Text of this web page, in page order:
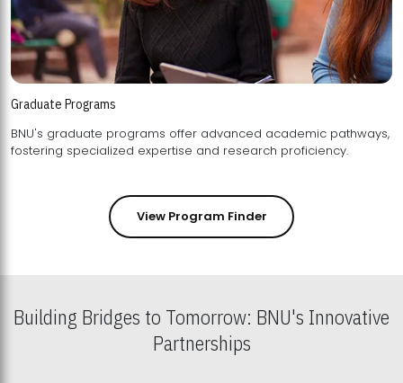
Graduate Programs
BNU's graduate programs offer advanced academic pathways,
fostering specialized expertise and research proficiency.
View Program Finder
Building Bridges to Tomorrow: BNU's Innovative
Partnerships